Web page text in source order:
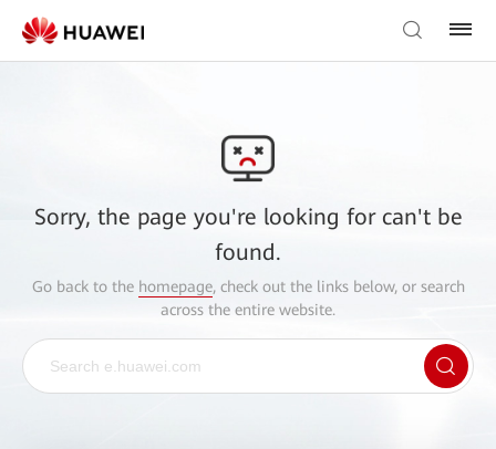
Sorry, the page you're looking for can't be
found.
Go back to the homepage, check out the links below, or search
across the entire website.